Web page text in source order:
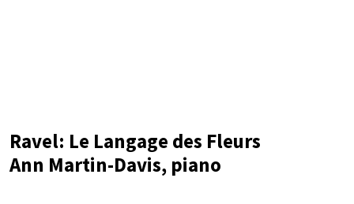
Ravel: Le Langage des Fleurs
Ann Martin-Davis, piano